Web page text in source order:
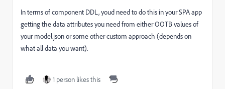
In terms of component DDL, youd need to do this in your SPA app
getting the data attributes you need from either OOTB values of
your model.json or some other custom approach (depends on
what all data you want).
1 person likes this